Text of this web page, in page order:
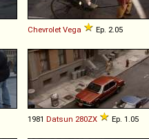
Chevrolet Vega Ep. 2.05
1981 Datsun 280ZX Ep. 1.05